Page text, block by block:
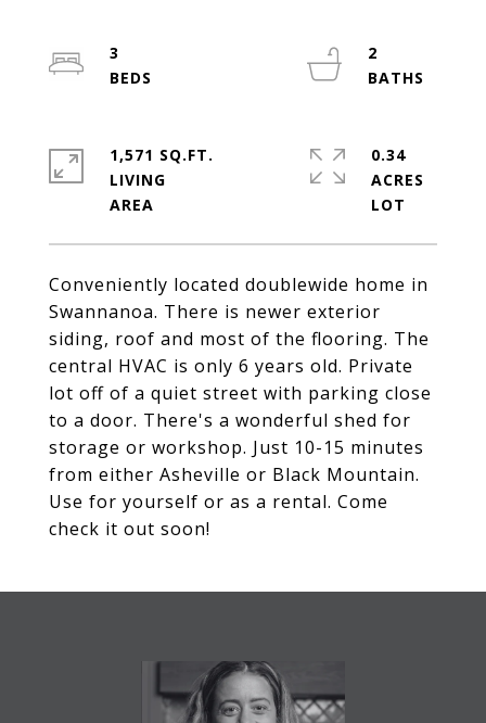
Conveniently located doublewide home in
Swannanoa. There is newer exterior
siding, roof and most of the flooring. The
central HVAC is only 6 years old. Private
lot off of a quiet street with parking close
to a door. There's a wonderful shed for
storage or workshop. Just 10-15 minutes
from either Asheville or Black Mountain.
Use for yourself or as a rental. Come
check it out soon!
3
2
1,571 SQ.FT.
LIVING
0.34
ACRES